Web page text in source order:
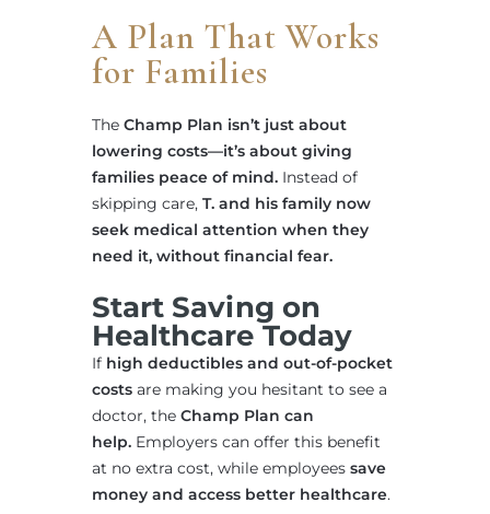
A Plan That Works
for Families
The Champ Plan isn’t just about
lowering costs—it’s about giving
families peace of mind. Instead of
skipping care, T. and his family now
seek medical attention when they
need it, without financial fear.
Start Saving on
Healthcare Today
If high deductibles and out-of-pocket
costs are making you hesitant to see a
doctor, the Champ Plan can
help. Employers can offer this benefit
at no extra cost, while employees save
money and access better healthcare.